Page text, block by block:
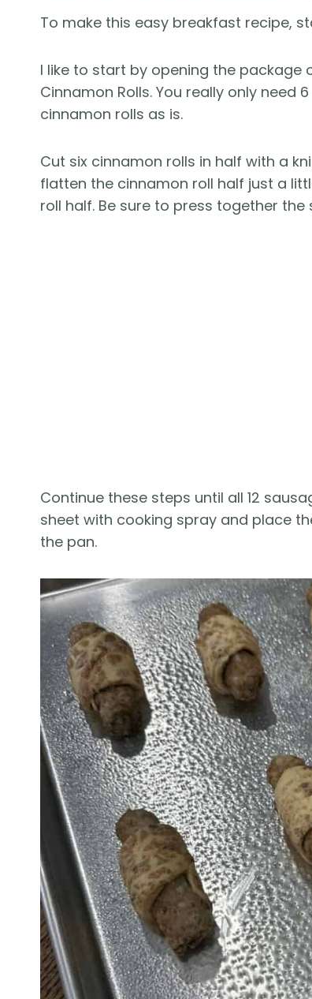
To make this easy breakfast recipe,
I like to start by opening the package
Cinnamon Rolls. You really only need
cinnamon rolls as is.
Cut six cinnamon rolls in half with a
flatten the cinnamon roll half just a
roll half. Be sure to press together
Continue these steps until all 12
sheet with cooking spray and place
the pan.